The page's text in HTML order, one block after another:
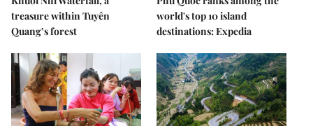
treasure within Tuyên
Quang’s forest
world's top 10 island
destinations: Expedia